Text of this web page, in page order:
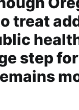
treat
step